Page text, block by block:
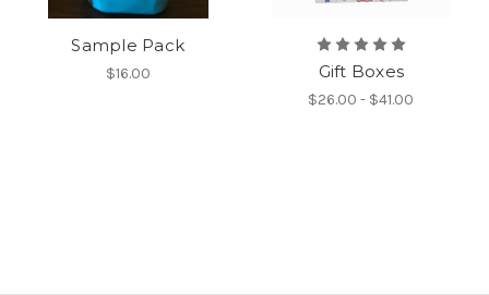
Sample Pack
$16.00 Gift Boxes
$26.00 - $41.00